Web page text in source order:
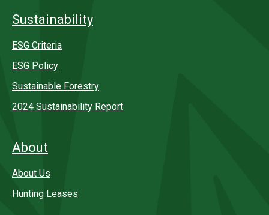
Sustainability
ESG Criteria
ESG Policy
Sustainable Forestry
2024 Sustainability Report
About
About Us
Hunting Leases